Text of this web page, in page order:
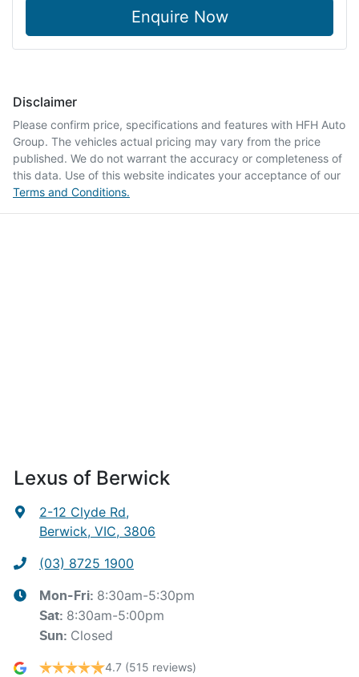
Enquire Now
Disclaimer
Please confirm price, specifications and features with HFH Auto
Group. The vehicles actual pricing may vary from the price
published. We do not warrant the accuracy or completeness of
this data. Use of this website indicates your acceptance of our
Terms and Conditions.
Lexus of Berwick
2-12 Clyde Rd,
Berwick, VIC, 3806
(03) 8725 1900
Mon-Fri: 8:30am-5:30pm
Sat: 8:30am-5:00pm
Sun: Closed
4.7 (515 reviews)